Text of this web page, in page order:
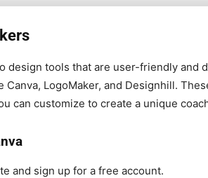
design tools that are user-friendly and
LogoMaker, and Designhill.
can customize to create a unique
and sign up for a free account.